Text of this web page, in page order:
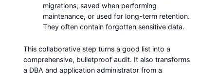
migrations, saved when performing
maintenance, or used for long-term retention.
They often contain forgotten sensitive data.
This collaborative step turns a good list into a
comprehensive, bulletproof audit. It also transforms
a DBA and application administrator from a